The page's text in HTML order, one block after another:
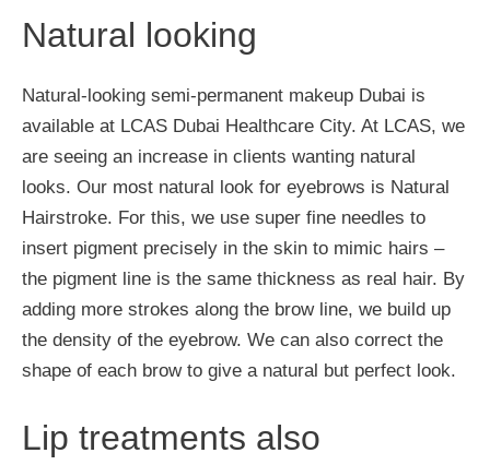
Natural looking
Natural-looking semi-permanent makeup Dubai is
available at LCAS Dubai Healthcare City. At LCAS, we
are seeing an increase in clients wanting natural
looks. Our most natural look for eyebrows is Natural
Hairstroke. For this, we use super fine needles to
insert pigment precisely in the skin to mimic hairs –
the pigment line is the same thickness as real hair. By
adding more strokes along the brow line, we build up
the density of the eyebrow. We can also correct the
shape of each brow to give a natural but perfect look.
Lip treatments also